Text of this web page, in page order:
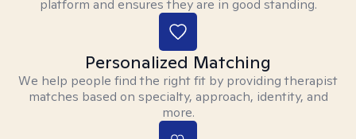
platform and ensures they are in good standing.
Personalized Matching
We help people find the right fit by providing therapist
matches based on specialty, approach, identity, and
more.